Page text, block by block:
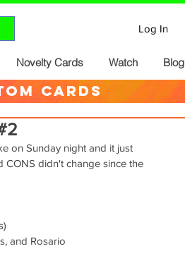
Log In
Novelty Cards Watch Blog
cards
on Sunday night and it just
CONS didn't change since the
and Rosario